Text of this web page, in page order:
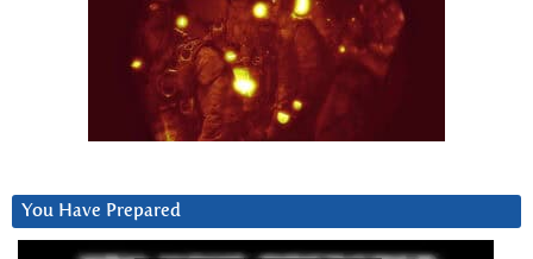
You Have Prepared